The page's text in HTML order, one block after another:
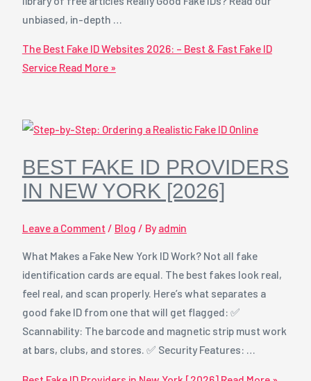
unbiased, in-depth …
The Best Fake ID Websites 2026: – Best & Fast Fake ID
ServiceRead More »
BEST FAKE ID PROVIDERS
IN NEW YORK [2026]
Leave a Comment / Blog / Byadmin
What Makes a Fake New York ID Work? Not all fake
identification cards are equal. The best fakes look real,
feel real, and scan properly. Here’s what separates a
good fake ID from one that will get flagged: ✅
Scannability: The barcode and magnetic strip must work
at bars, clubs, and stores. ✅ Security Features: …